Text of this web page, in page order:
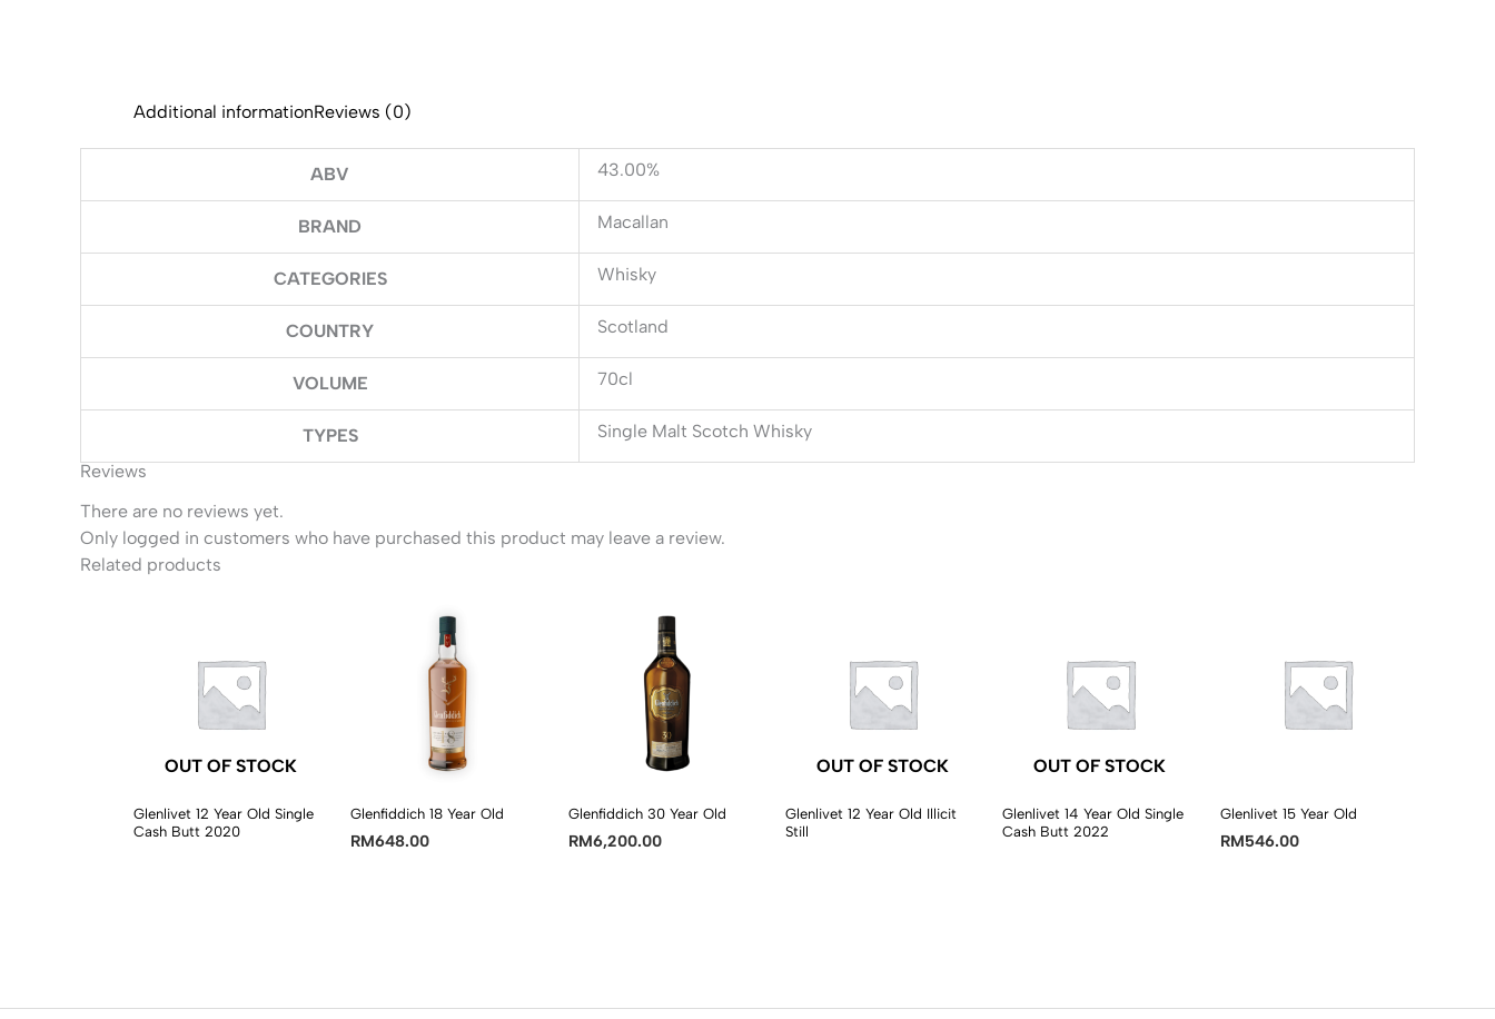
Additional informationReviews (0)
ABV 43.00%
BRAND Macallan
CATEGORIES Whisky
COUNTRY Scotland
VOLUME 70cl
TYPES
Single Malt Scotch Whisky
Reviews
There are no reviews yet.
Only logged in customers who have purchased this product may leave a review.
Related products
OUT OF STOCK
Glenlivet 12 Year Old Single
Cash Butt 2020
Glenfiddich 18 Year Old
RM648.00
Glenfiddich 30 Year Old
RM6,200.00
OUT OF STOCK
Glenlivet 12 Year Old Illicit
Still
OUT OF STOCK
Glenlivet 14 Year Old Single
Cash Butt 2022
Glenlivet 15 Year Old
RM546.00